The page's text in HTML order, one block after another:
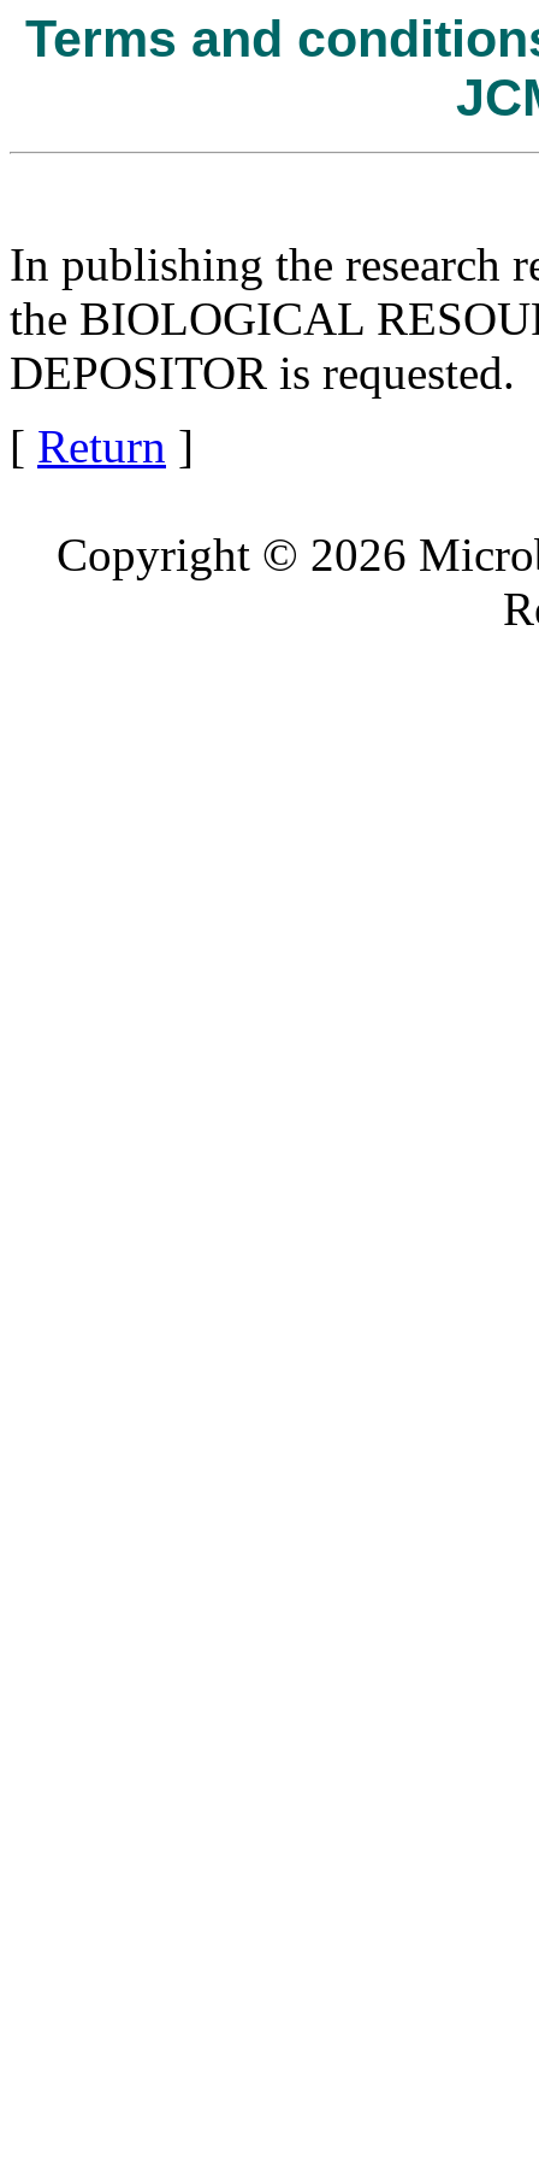
Terms and
In publishing the research
the BIOLOGICAL
DEPOSITOR is requested.
[ Return ]
Copyright © 2026